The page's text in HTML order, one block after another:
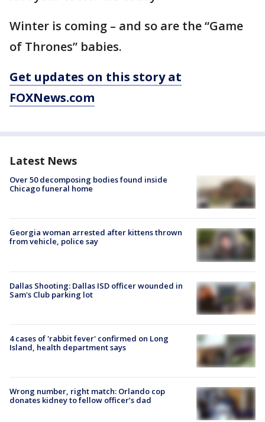
Winter is coming – and so are the “Game
of Thrones” babies.
Get updates on this story at
FOXNews.com
Latest News
Over 50 decomposing bodies found inside
Chicago funeral home
Georgia woman arrested after kittens thrown
from vehicle, police say
Dallas Shooting: Dallas ISD officer wounded in
Sam's Club parking lot
4 cases of 'rabbit fever' confirmed on Long
Island, health department says
Wrong number, right match: Orlando cop
donates kidney to fellow officer’s dad